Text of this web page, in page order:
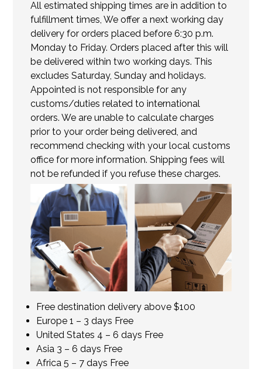
All estimated shipping times are in addition to
fulfillment times, We offer a next working day
delivery for orders placed before 6:30 p.m.
Monday to Friday. Orders placed after this will
be delivered within two working days. This
excludes Saturday, Sunday and holidays.
Appointed is not responsible for any
customs/duties related to international
orders. We are unable to calculate charges
prior to your order being delivered, and
recommend checking with your local customs
office for more information. Shipping fees will
not be refunded if you refuse these charges.
Free destination delivery above $100
Europe 1 – 3 days Free
United States 4 – 6 days Free
Asia 3 – 6 days Free
Africa 5 – 7 days Free